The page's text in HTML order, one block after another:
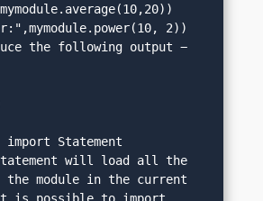
2))
the following output −
Statement
will load all the
the module in the current